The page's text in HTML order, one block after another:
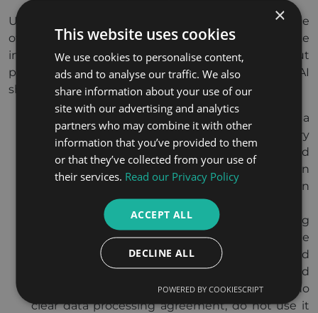
Understanding the risks is only half the picture. The
other half is knowing what responsible use looks like
in practice. These are not technical rules but
professional habits, and every lawyer working with AI
should build them.
Verify before you rely.Treat every output as a
first draft, not a finished product. Check every
citation, confirm every proposition, and read
every clause against the original source. AI can
assemble information quickly; only you can
confirm it is correct.
Know what you are submitting.
Before using
any platform with client information, read the
vendor’s data processing terms. Understand
where your data goes, how long it is kept, and
whether it trains the model. If a tool offers no
clear data processing agreement, do not use it
×
This website uses cookies
We use cookies to personalise content,
ads and to analyse our traffic. We also
share information about your use of our
site with our advertising and analytics
partners who may combine it with other
information that you’ve provided to them
or that they’ve collected from your use of
their services. Read our Privacy Policy
ACCEPT ALL
DECLINE ALL
POWERED BY COOKIESCRIPT